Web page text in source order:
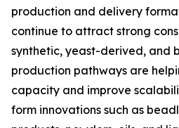
production and delivery
continue to attract strong
synthetic, yeast-derived, and
production pathways are
capacity and improve
form innovations such as